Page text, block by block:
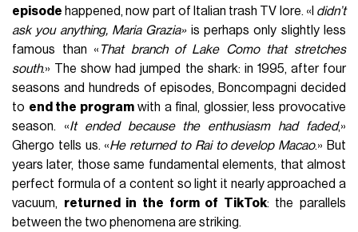
episode happened, now part of Italian trash TV lore. «I didn’t
ask you anything, Maria Grazia»is perhaps only slightly less
famous than « That branch of Lake Como that stretches
south.» The show had jumped the shark: in 1995, after four
seasons and hundreds of episodes, Boncompagni decided
to end the programwith a final, glossier, less provocative
season. «It ended because the enthusiasm had faded,»
Ghergo tells us. «He returned to Rai to develop Macao.» But
years later, those same fundamental elements, that almost
perfect formula of a content so light it nearly approached a
vacuum, returned in the form of TikTok: the parallels
between the two phenomena are striking.